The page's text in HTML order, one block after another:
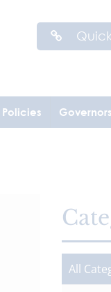
Policies Governors
All